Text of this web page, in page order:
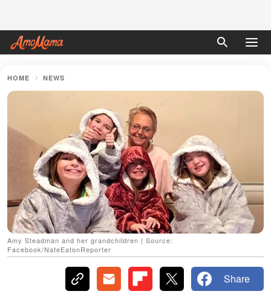
HOME NEWS
Amy Steadman and her grandchildren | Source:
Facebook/NateEatonReporter
Share